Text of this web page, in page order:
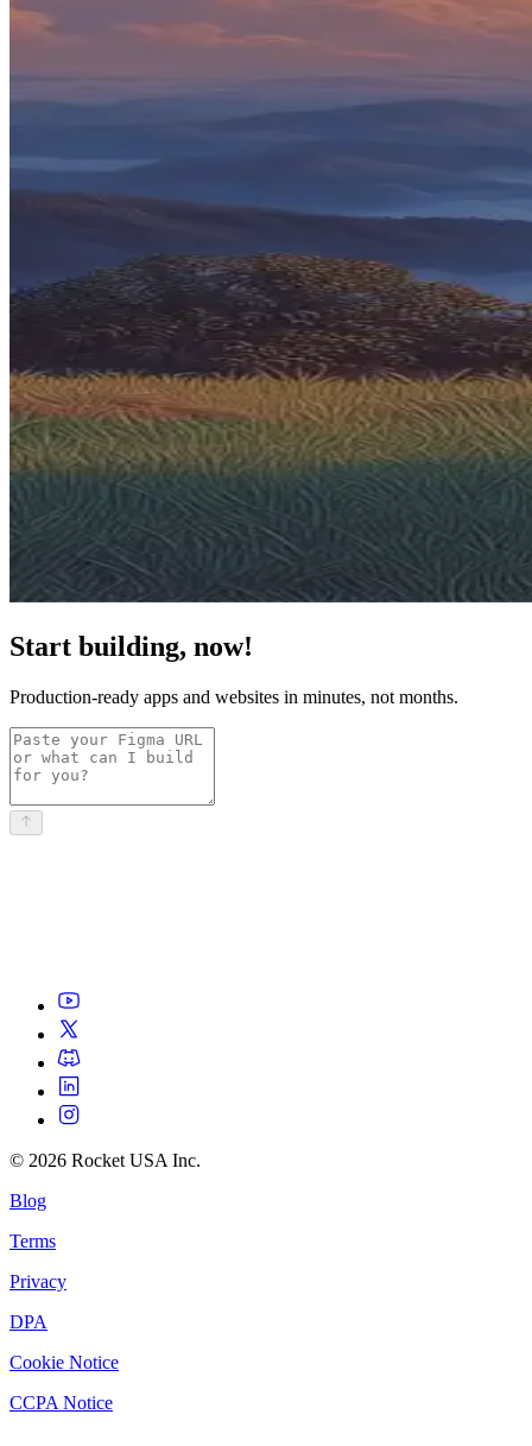
Start building, now!
Production-ready apps and websites in minutes, not months.
© 2026 Rocket USA Inc.
Blog
Terms
Privacy
DPA
Cookie Notice
CCPA Notice